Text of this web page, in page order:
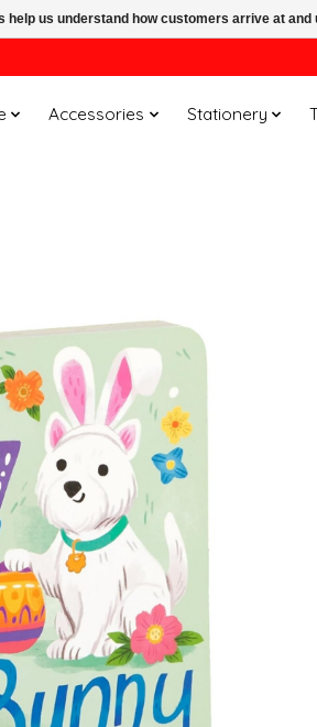
Accessories Stationery
us understand how customers arrive at